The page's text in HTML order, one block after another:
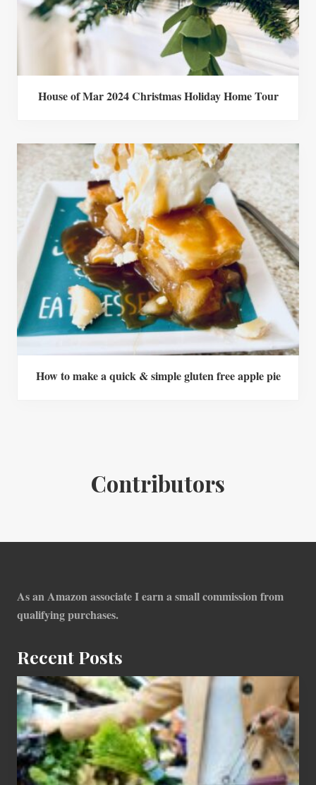
House of Mar 2024 Christmas Holiday Home Tour
How to make a quick & simple gluten free apple pie
Contributors
As an Amazon associate I earn a small commission from
qualifying purchases.
Recent Posts
How
To
Find
Information
On
Recent